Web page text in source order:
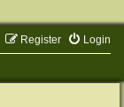
Login
Register